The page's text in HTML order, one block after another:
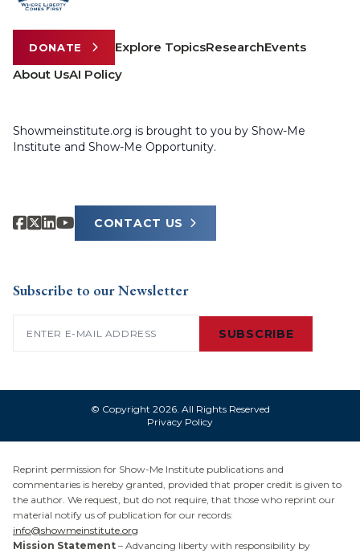
DONATE Explore TopicsResearchEvents
About UsAI Policy
Showmeinstitute.org is brought to you by Show-Me
Institute and Show-Me Opportunity.
CONTACT US
Subscribe to our Newsletter
SUBSCRIBE
© Copyright 2026. All Rights Reserved
Privacy Policy
Reprint permission for Show-Me Institute publications and
commentaries is hereby granted, provided that proper credit is given to
the author. We request, but do not require, that those who reprint our
material notify us of publication for our records:
info@showmeinstitute.org
Mission Statement – Advancing liberty with responsibility by